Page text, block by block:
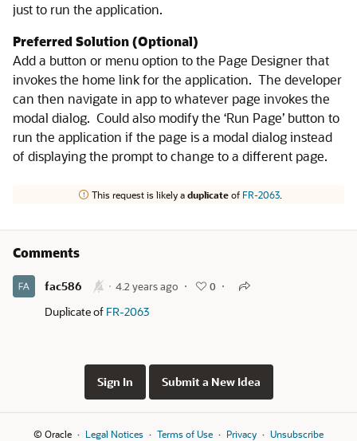
just to run the application.
Preferred Solution (Optional)
Add a button or menu option to the Page Designer that
invokes the home link for the application. The developer
can then navigate in app to whatever page invokes the
modal dialog. Could also modify the ‘Run Page’ button to
run the application if the page is a modal dialog instead
of displaying the prompt to change to a different page.
This request is likely aduplicateof FR-2063.
Comments
fac586 4.2 years ago 0
Duplicate of FR-2063
Sign In Submit a New Idea
© Oracle Legal Notices Terms of Use Privacy
Unsubscribe